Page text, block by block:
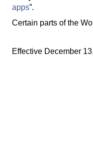
apps”.
Certain parts of the
Effective December